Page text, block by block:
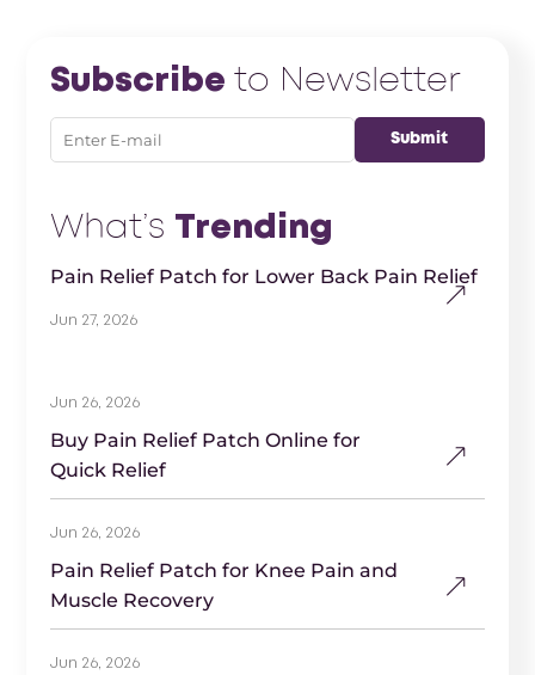
Subscribe to Newsletter
What’s Trending
Pain Relief Patch for Lower Back Pain Relief
Jun 27, 2026
Buy Pain Relief Patch Online for
Quick Relief
Jun 26, 2026
Pain Relief Patch for Knee Pain and
Muscle Recovery
Jun 26, 2026
Jun 26, 2026